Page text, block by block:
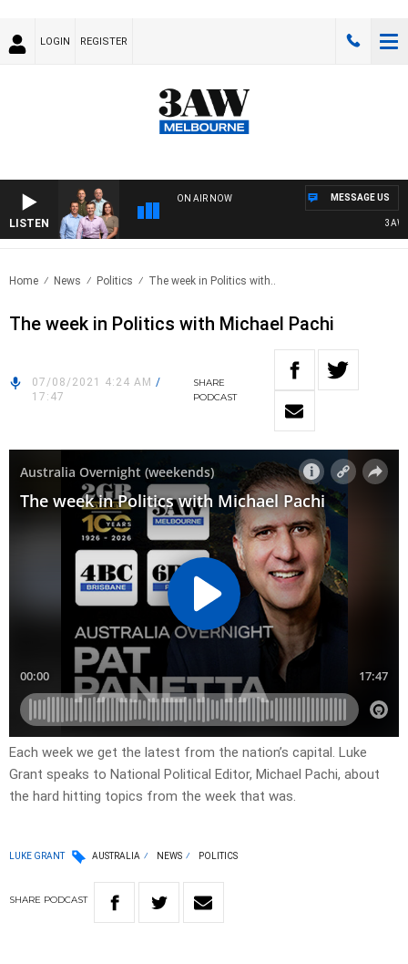
LOGIN REGISTER
LISTEN
ON AIR NOW
3AW
MESSAGE US
Home News Politics The week in Politics with..
The week in Politics with Michael Pachi
07/08/2021 4:24 AM /
17:47
SHARE
PODCAST
Each week we get the latest from the nation’s capital. Luke
Grant speaks to National Political Editor, Michael Pachi, about
the hard hitting topics from the week that was.
LUKE GRANT AUSTRALIA NEWS POLITICS
SHARE PODCAST